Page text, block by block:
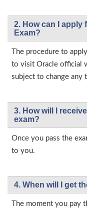
2. How can I apply
Exam?
The procedure to
to visit Oracle official
subject to change any
3. How will l
exam?
Once you pass the
to you.
4. When will I get
The moment you pay